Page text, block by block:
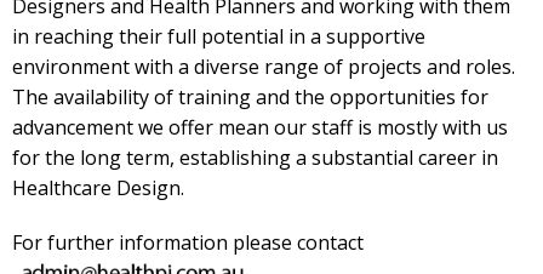
Designers and Health Planners and working with them
in reaching their full potential in a supportive
environment with a diverse range of projects and roles.
The availability of training and the opportunities for
advancement we offer mean our staff is mostly with us
for the long term, establishing a substantial career in
Healthcare Design.
For further information please contact